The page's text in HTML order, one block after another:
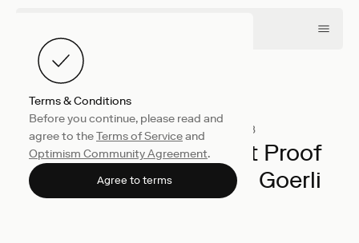
Terms & Conditions
Before you continue, please read and
agree to theTerms of Serviceand
Optimism Community Agreement.
Agree to terms
Engineering October 3, 2023
The OP Stack’s Fault Proof
System is live on OP Goerli
OP Labs